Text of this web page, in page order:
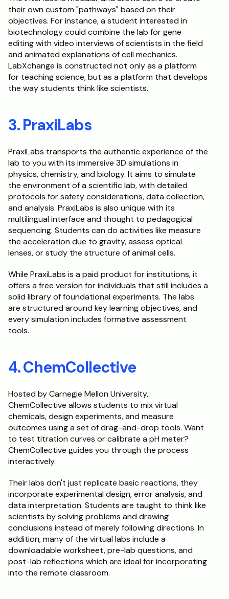
their own custom "pathways" based on their
objectives. For instance, a student interested in
biotechnology could combine the lab for gene
editing with video interviews of scientists in the field
and animated explanations of cell mechanics.
LabXchange is constructed not only as a platform
for teaching science, but as a platform that develops
the way students think like scientists.
3. PraxiLabs
PraxiLabs transports the authentic experience of the
lab to you with its immersive 3D simulations in
physics, chemistry, and biology. It aims to simulate
the environment of a scientific lab, with detailed
protocols for safety considerations, data collection,
and analysis. PraxiLabs is also unique with its
multilingual interface and thought to pedagogical
sequencing. Students can do activities like measure
the acceleration due to gravity, assess optical
lenses, or study the structure of animal cells.
While PraxiLabs is a paid product for institutions, it
offers a free version for individuals that still includes a
solid library of foundational experiments. The labs
are structured around key learning objectives, and
every simulation includes formative assessment
tools.
4. ChemCollective
Hosted by Carnegie Mellon University,
ChemCollective allows students to mix virtual
chemicals, design experiments, and measure
outcomes using a set of drag-and-drop tools. Want
to test titration curves or calibrate a pH meter?
ChemCollective guides you through the process
interactively.
Their labs don't just replicate basic reactions, they
incorporate experimental design, error analysis, and
data interpretation. Students are taught to think like
scientists by solving problems and drawing
conclusions instead of merely following directions. In
addition, many of the virtual labs include a
downloadable worksheet, pre-lab questions, and
post-lab reflections which are ideal for incorporating
into the remote classroom.